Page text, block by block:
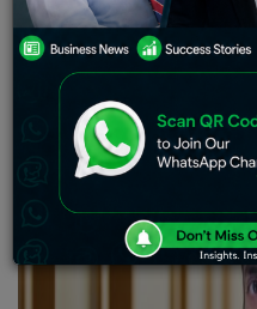
achievements, Nanda’s
determination,
excellence.